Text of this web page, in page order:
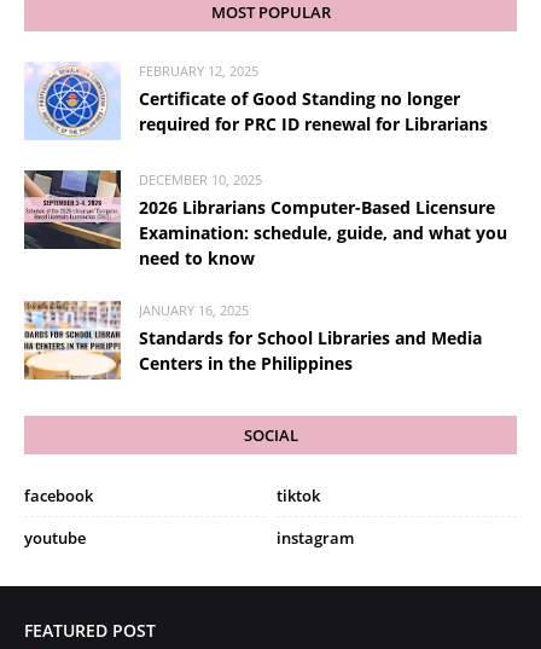
MOST POPULAR
FEBRUARY 12, 2025
Certificate of Good Standing no longer
required for PRC ID renewal for Librarians
DECEMBER 10, 2025
2026 Librarians Computer-Based Licensure
Examination: schedule, guide, and what you
need to know
JANUARY 16, 2025
Standards for School Libraries and Media
Centers in the Philippines
SOCIAL
facebook
tiktok
youtube
instagram
FEATURED POST